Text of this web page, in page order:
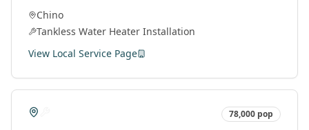
throughout Orange County.
Chino
Tankless Water Heater Installation
View Local Service Page
78,000 pop